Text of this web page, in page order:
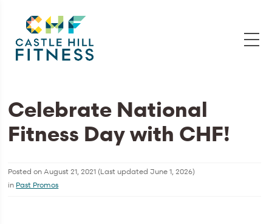
Celebrate National
Fitness Day with CHF!
Posted onAugust 21, 2021 (Last updatedJune 1, 2026)
in Past Promos